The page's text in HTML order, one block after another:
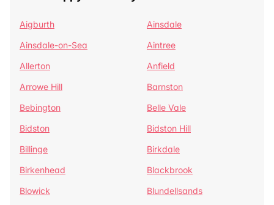
Aigburth
Ainsdale
Ainsdale-on-Sea
Aintree
Allerton
Anfield
Arrowe Hill
Barnston
Bebington
Belle Vale
Bidston
Bidston Hill
Billinge
Birkdale
Birkenhead
Blackbrook
Blowick
Blundellsands